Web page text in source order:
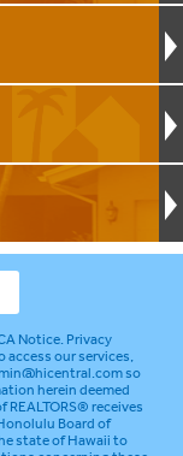
Notice.Privacy
access our services,
so
herein deemed
receives
Board of
state of Hawaii to